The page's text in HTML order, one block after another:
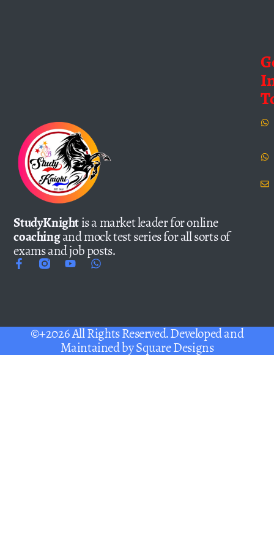
StudyKnightis a market leader for online
coachingand mock test series for all sorts of
exams and job posts.
©+2026 All Rights Reserved. Developed and
Maintained bySquare Designs